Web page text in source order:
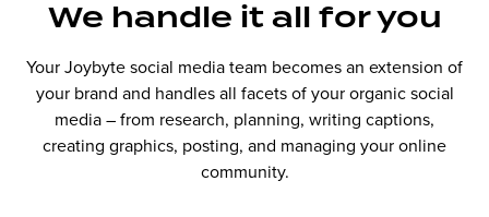
We handle it all for you
Your Joybyte social media team becomes an extension of
your brand and handles all facets of your organic social
media – from research, planning, writing captions,
creating graphics, posting, and managing your online
community.